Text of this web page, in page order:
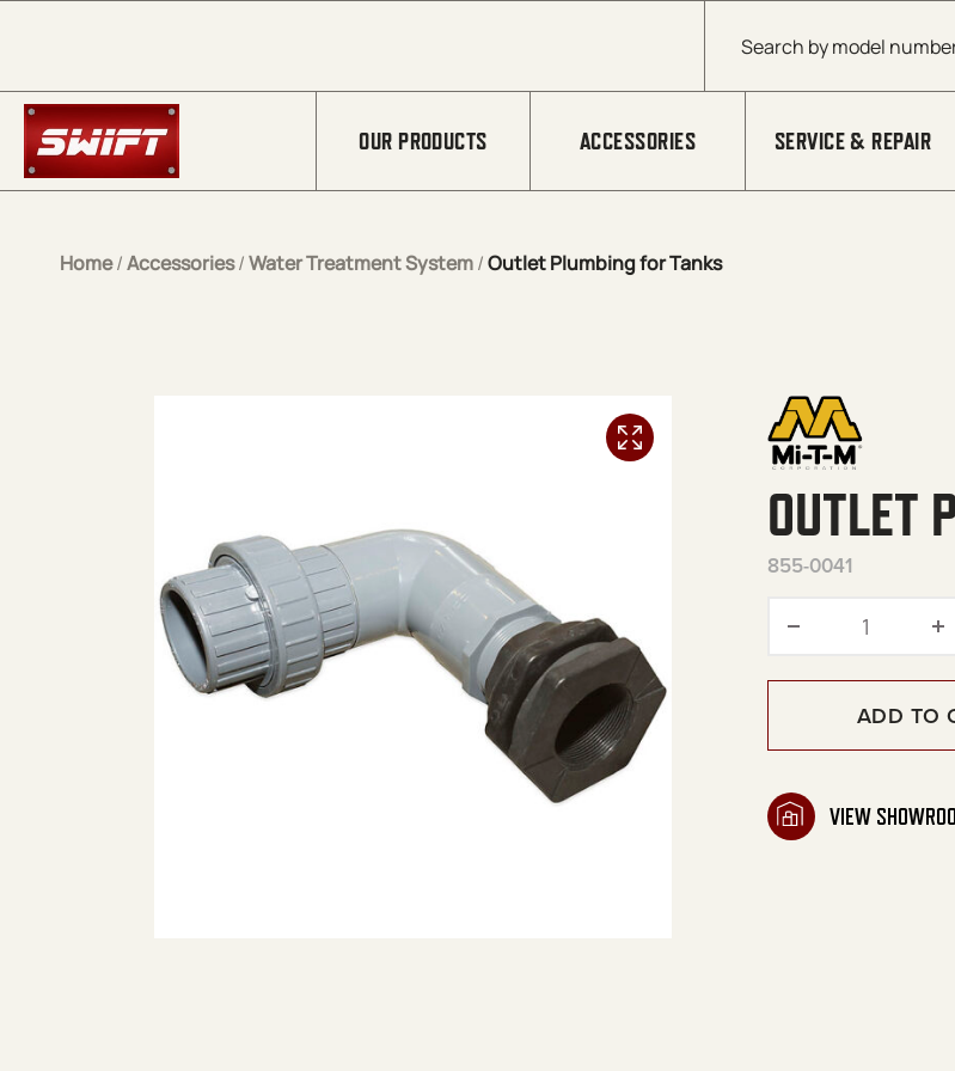
Products search
OUR PRODUCTS ACCESSORIES SERVICE & REPAIR
Home/Accessories/Water Treatment System/Outlet Plumbing for Tanks
OUTLET
855-0041
Outlet
ADD TO
VIEW